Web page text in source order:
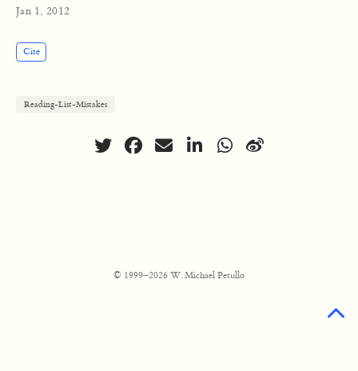
Jan 1, 2012
Cite
Reading-List-Mistakes
© 1999–2026 W. Michael Petullo